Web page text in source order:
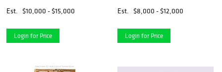
Est.
$10,000 - $15,000
Login for Price
Decanters
Est. $8,000 - $12,000
Login for Price